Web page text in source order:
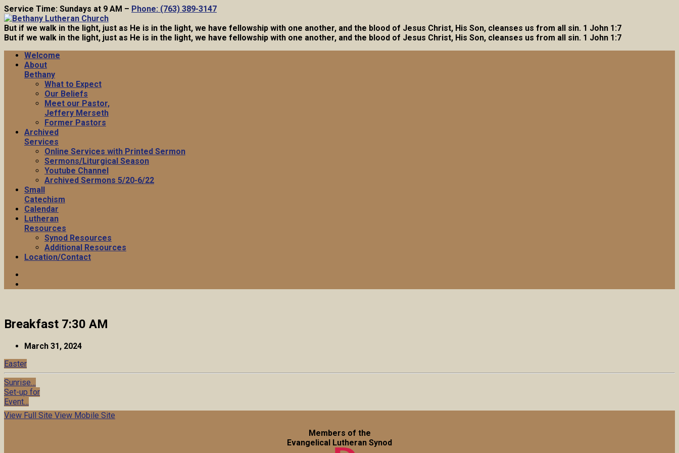
Service Time: Sundays at 9 AM – Phone: (763) 389-3147
But if we walk in the light, just as He is in the light, we have fellowship with one another, and the blood of Jesus Christ, His Son, cleanses us from all sin. 1 John 1:7
But if we walk in the light, just as He is in the light, we have fellowship with one another, and the blood of Jesus Christ, His Son, cleanses us from all sin. 1 John 1:7
Welcome
About
Bethany
What to Expect
Our Beliefs
Meet our Pastor,
Jeffery Merseth
Former Pastors
Archived
Services
Online Services with Printed Sermon
Sermons/Liturgical Season
Youtube Channel
Archived Sermons 5/20-6/22
Small
Catechism
Calendar
Lutheran
Resources
Synod Resources
Additional Resources
Location/Contact
Breakfast 7:30 AM
March 31, 2024
Easter
Sunrise…
Set-up for
Event…
View Full Site View Mobile Site
Members of the
Evangelical Lutheran Synod